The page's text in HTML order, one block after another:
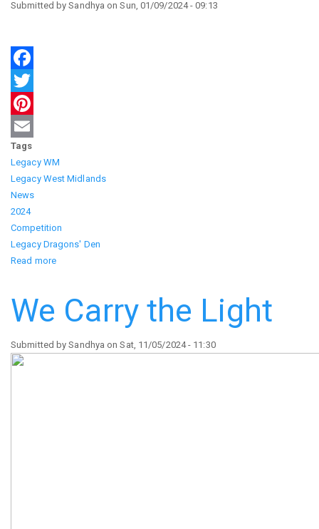
Submitted bySandhya onSun, 01/09/2024 - 09:13
Facebook
Twitter
Pinterest
Email
Tags
Legacy WM
Legacy West Midlands
News
2024
Competition
Legacy Dragons' Den
Read moreabout
Den
We Carry the Light
Submitted bySandhya onSat, 11/05/2024 - 11:30